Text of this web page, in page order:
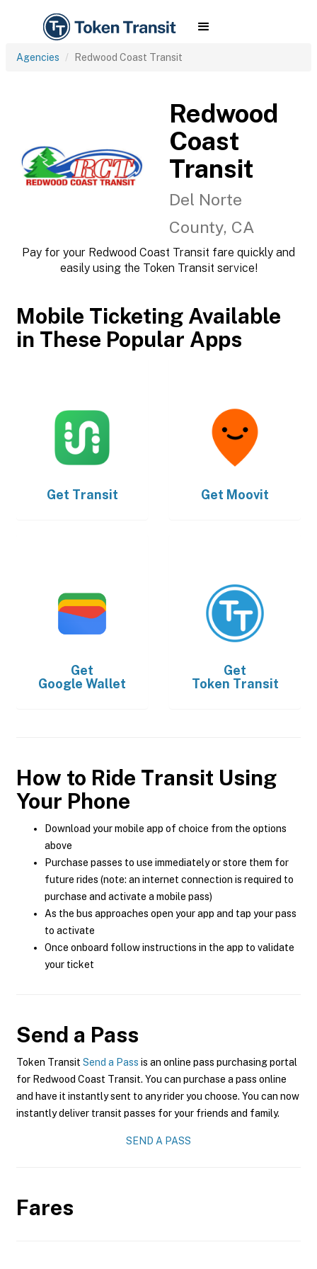
Agencies Redwood Coast Transit
Redwood
Coast
Transit
Del Norte
County, CA
Pay for your Redwood Coast Transit fare quickly and
easily using the Token Transit service!
Mobile Ticketing Available
in These Popular Apps
Get Transit Get Moovit
Get
Google Wallet
Get
Token Transit
How to Ride Transit Using
Your Phone
Download your mobile app of choice from the options
above
Purchase passes to use immediately or store them for
future rides (note: an internet connection is required to
purchase and activate a mobile pass)
As the bus approaches open your app and tap your pass
to activate
Once onboard follow instructions in the app to validate
your ticket
Send a Pass
Token Transit Send a Pass is an online pass purchasing portal
for Redwood Coast Transit. You can purchase a pass online
and have it instantly sent to any rider you choose. You can now
instantly deliver transit passes for your friends and family.
SEND A PASS
Fares